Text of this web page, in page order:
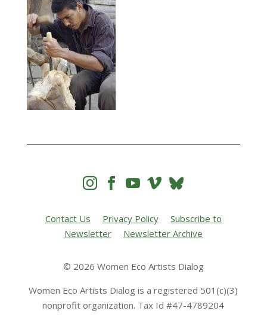
   
Contact Us Privacy Policy
Subscribe to
Newsletter
Newsletter Archive
© 2026 Women Eco Artists Dialog
Women Eco Artists Dialog is a registered 501(c)(3)
nonprofit organization. Tax Id #47-4789204